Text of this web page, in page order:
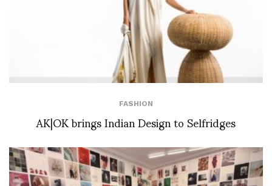
FASHION
AK|OK brings Indian Design to Selfridges